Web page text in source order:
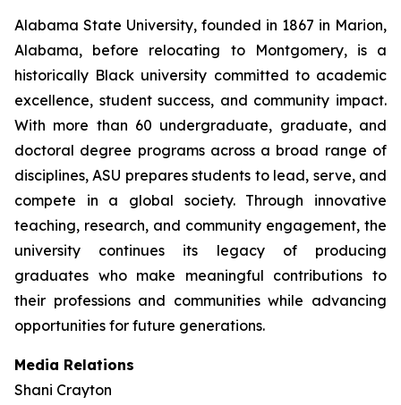
Alabama State University, founded in 1867 in Marion,
Alabama, before relocating to Montgomery, is a
historically Black university committed to academic
excellence, student success, and community impact.
With more than 60 undergraduate, graduate, and
doctoral degree programs across a broad range of
disciplines, ASU prepares students to lead, serve, and
compete in a global society. Through innovative
teaching, research, and community engagement, the
university continues its legacy of producing
graduates who make meaningful contributions to
their professions and communities while advancing
opportunities for future generations.
Media Relations
Shani Crayton